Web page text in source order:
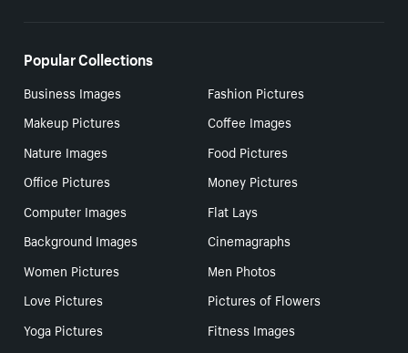
Popular Collections
Business Images
Fashion Pictures
Makeup Pictures
Coffee Images
Nature Images
Food Pictures
Office Pictures
Money Pictures
Computer Images
Flat Lays
Background Images
Cinemagraphs
Women Pictures
Men Photos
Love Pictures
Pictures of Flowers
Yoga Pictures
Fitness Images